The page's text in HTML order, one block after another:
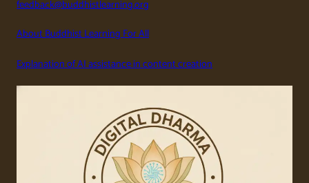
feedback@buddhistlearning.org
About Buddhist Learning For All
Explanation of AI assistance in content creation